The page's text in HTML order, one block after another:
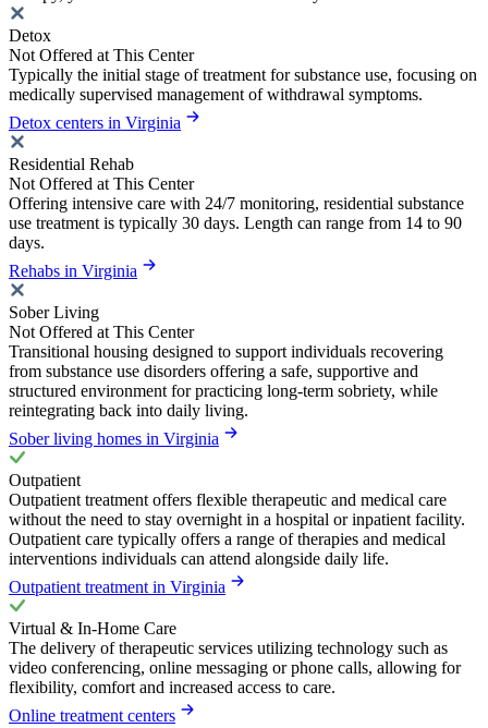
Detox
Not Offered at This Center
Typically the initial stage of treatment for substance use, focusing on
medically supervised management of withdrawal symptoms.
Detox centers in Virginia
Residential Rehab
Not Offered at This Center
Offering intensive care with 24/7 monitoring, residential substance
use treatment is typically 30 days. Length can range from 14 to 90
days.
Rehabs in Virginia
Sober Living
Not Offered at This Center
Transitional housing designed to support individuals recovering
from substance use disorders offering a safe, supportive and
structured environment for practicing long-term sobriety, while
reintegrating back into daily living.
Sober living homes in Virginia
Outpatient
Outpatient treatment offers flexible therapeutic and medical care
without the need to stay overnight in a hospital or inpatient facility.
Outpatient care typically offers a range of therapies and medical
interventions individuals can attend alongside daily life.
Outpatient treatment in Virginia
Virtual & In-Home Care
The delivery of therapeutic services utilizing technology such as
video conferencing, online messaging or phone calls, allowing for
flexibility, comfort and increased access to care.
Online treatment centers